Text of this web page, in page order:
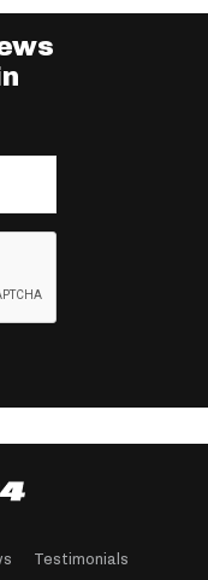
Testimonials